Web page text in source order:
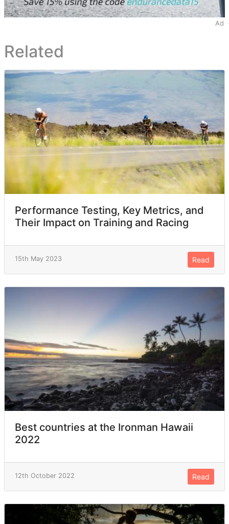
Ad
Related
Performance Testing, Key Metrics, and
Their Impact on Training and Racing
15th May 2023 Read
Best countries at the Ironman Hawaii
2022
12th October 2022 Read